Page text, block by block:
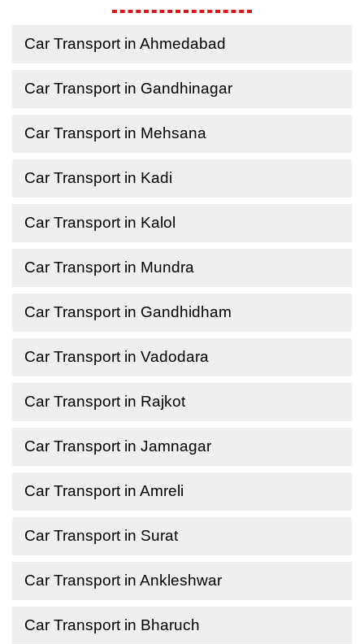
Car Transport in Ahmedabad
Car Transport in Gandhinagar
Car Transport in Mehsana
Car Transport in Kadi
Car Transport in Kalol
Car Transport in Mundra
Car Transport in Gandhidham
Car Transport in Vadodara
Car Transport in Rajkot
Car Transport in Jamnagar
Car Transport in Amreli
Car Transport in Surat
Car Transport in Ankleshwar
Car Transport in Bharuch